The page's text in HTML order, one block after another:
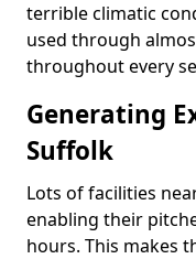
terrible climatic
used through
throughout every
Generating
Suffolk
Lots of facilities
enabling their
hours. This makes